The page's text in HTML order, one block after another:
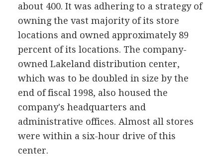
about 400. It was adhering to a strategy of
owning the vast majority of its store
locations and owned approximately 89
percent of its locations. The company-
owned Lakeland distribution center,
which was to be doubled in size by the
end of fiscal 1998, also housed the
company's headquarters and
administrative offices. Almost all stores
were within a six-hour drive of this
center.